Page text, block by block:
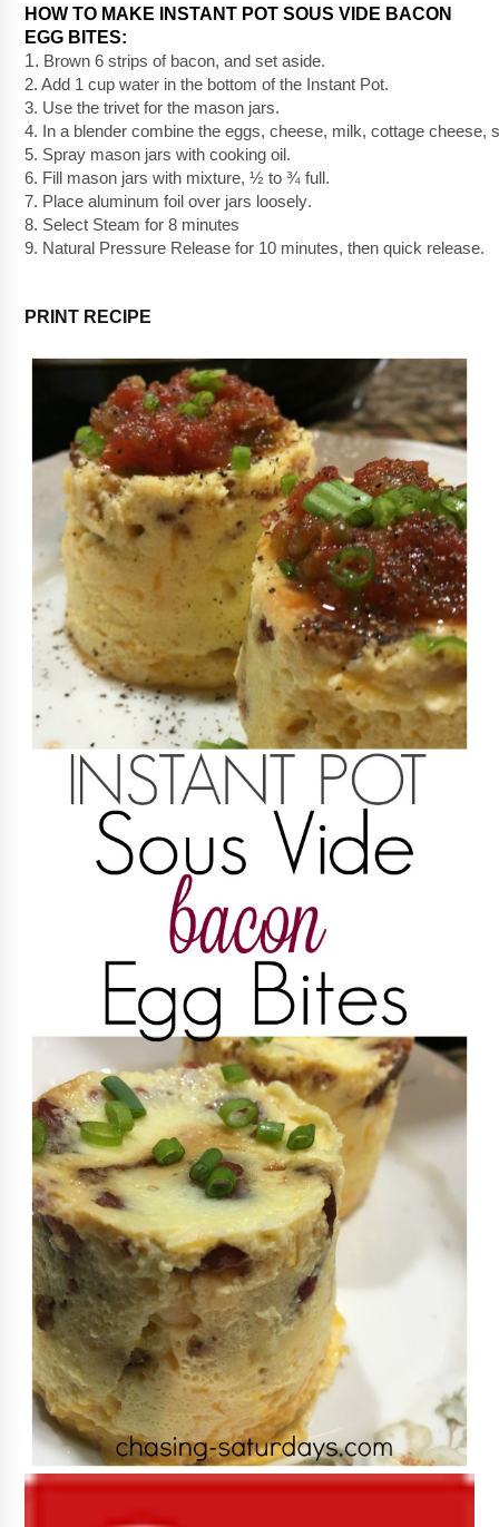
HOW TO MAKE INSTANT POT SOUS VIDE BACON
EGG BITES:
1. Brown 6 strips of bacon, and set aside.
2. Add 1 cup water in the bottom of the Instant Pot.
3. Use the trivet for the mason jars.
4. In a blender combine the eggs, cheese, milk, cottage cheese,
5. Spray mason jars with cooking oil.
6. Fill mason jars with mixture, ½ to ¾ full.
7. Place aluminum foil over jars loosely.
8. Select Steam for 8 minutes
9. Natural Pressure Release for 10 minutes, then quick release.
PRINT RECIPE